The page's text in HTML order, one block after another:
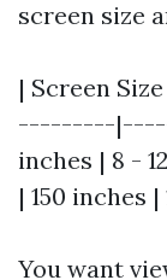
screen size
| Screen
---------
inches | 8 -
| 150 inches |
You want